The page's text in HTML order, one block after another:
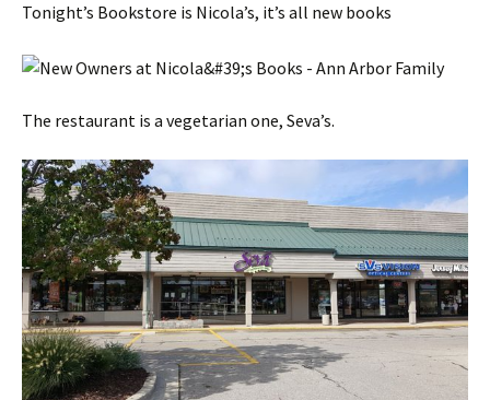
Tonight’s Bookstore is Nicola’s, it’s all new books
The restaurant is a vegetarian one, Seva’s.